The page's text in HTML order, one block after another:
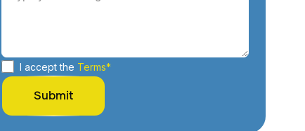
I accept the Terms*